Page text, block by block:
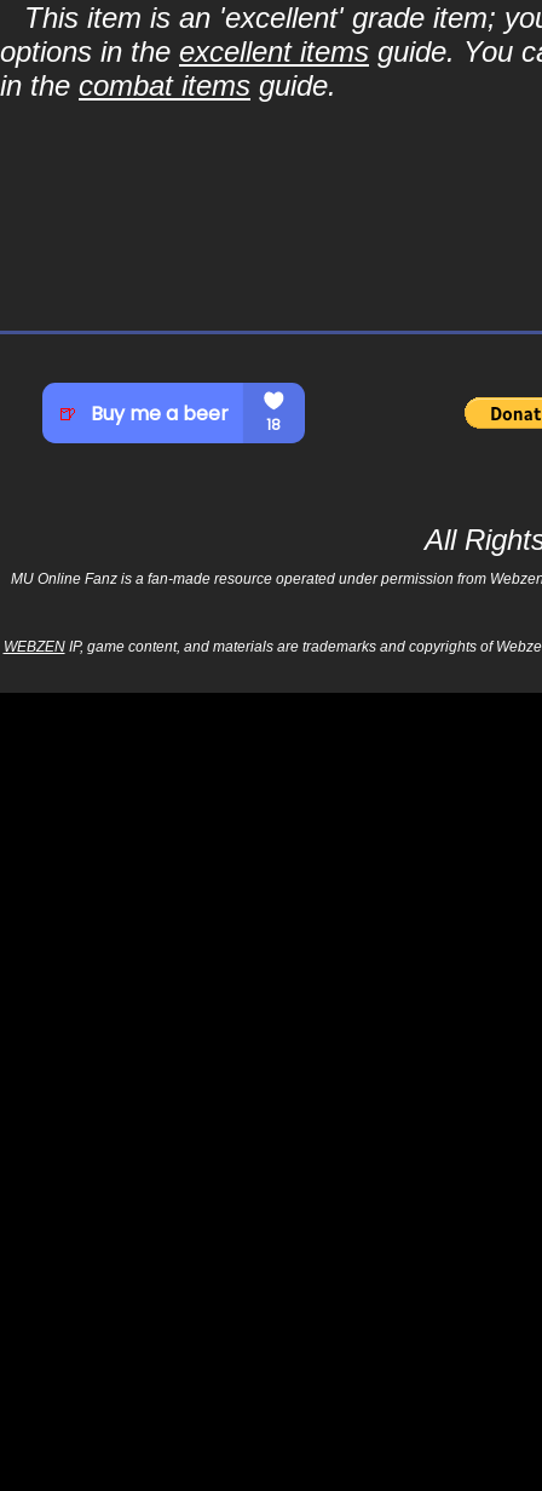
This item is an 'excellent' grade item;
options in the excellent items guide. You
in the combat items guide.
All
MU Online Fanz is a fan-made resource operated under permission from
WEBZENIP, game content, and materials are trademarks and copyrights of